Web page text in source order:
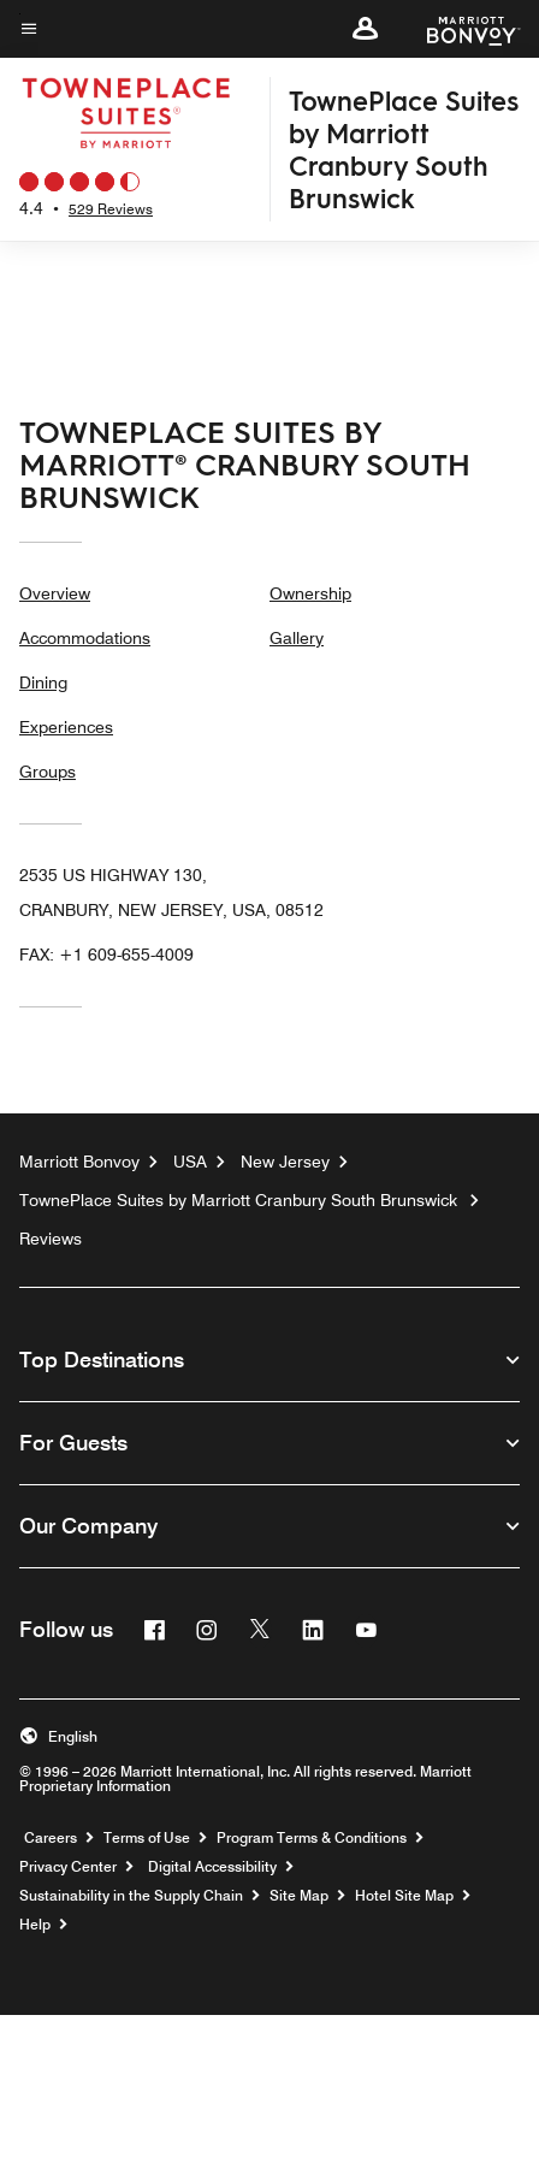
Skip
to
main
content
Menu text
4.4 • 529 Reviews
TownePlace Suites
by Marriott
Cranbury South
Brunswick
TOWNEPLACE SUITES BY
MARRIOTT® CRANBURY SOUTH
BRUNSWICK
Overview
Accommodations
Dining
Experiences
Groups
Ownership
Gallery
2535 US HIGHWAY 130,
CRANBURY, NEW JERSEY, USA, 08512
FAX: +1 609-655-4009
Marriott Bonvoy USA
New Jersey
TownePlace Suites by Marriott Cranbury South Brunswick
Reviews
Top Destinations
For Guests
Our Company
Follow us FacebookInstagram
Twitter Linkedin
© 1996 – 2026 Marriott International, Inc. All rights reserved. Marriott
Proprietary Information
English
Careers Opens a new window
Terms of Use
Program Terms & Conditions
Privacy Center
Digital Accessibility
Sustainability in the Supply Chain
Site Map
Hotel Site Map
Help